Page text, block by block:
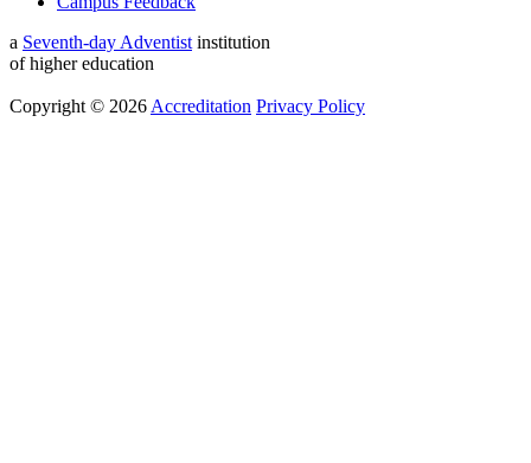
a Seventh-day Adventist institution
of higher education
Copyright © 2026 Accreditation Privacy Policy